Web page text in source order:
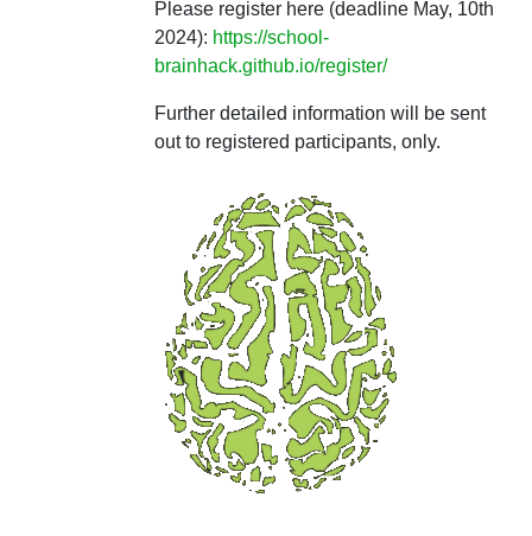
Please register here (deadline May, 10th
2024): https://school-
brainhack.github.io/register/
Further detailed information will be sent
out to registered participants, only.